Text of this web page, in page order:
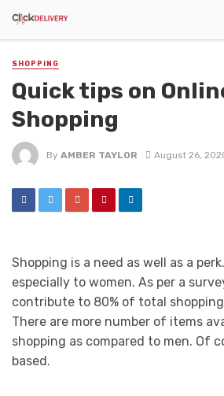
SHOPPING
Quick tips on
Shopping
By AMBER TAYLOR August 26,
Shopping is a need as well as a
especially to women. As per a
contribute to 80% of total
There are more number of items
shopping as compared to men. Of
based.